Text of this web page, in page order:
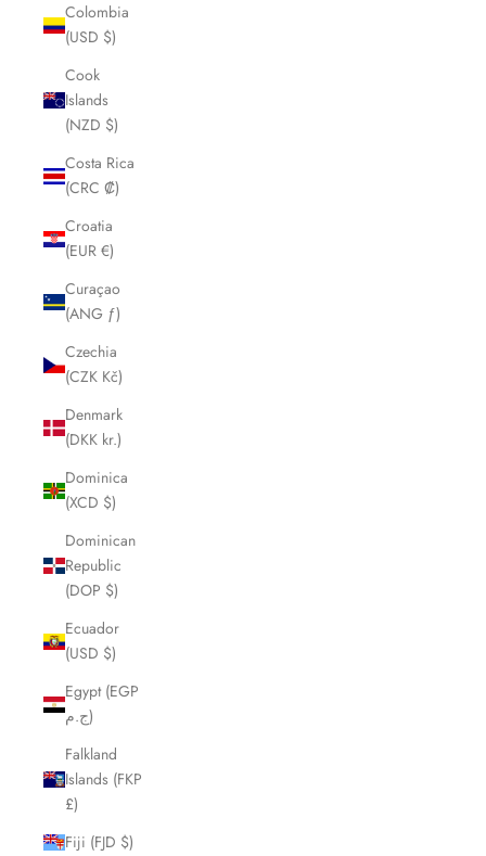
Colombia
(USD $)
Cook
Islands
(NZD $)
Costa Rica
(CRC ₡)
Croatia
(EUR €)
Curaçao
(ANG ƒ)
Czechia
(CZK Kč)
Denmark
(DKK kr.)
Dominica
(XCD $)
Dominican
Republic
(DOP $)
Ecuador
(USD $)
Egypt (EGP
ج.م)
Falkland
Islands (FKP
£)
Fiji (FJD $)